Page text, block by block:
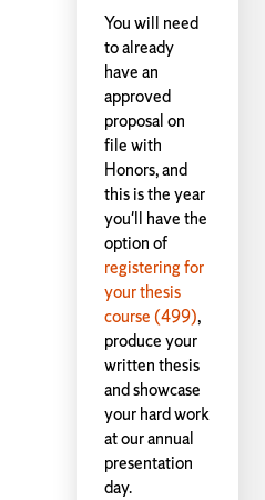
You will need
to already
have an
approved
proposal on
file with
Honors, and
this is the year
you'll have the
option of
registering for
your thesis
course (499),
produce your
written thesis
and showcase
your hard work
at our annual
presentation
day.